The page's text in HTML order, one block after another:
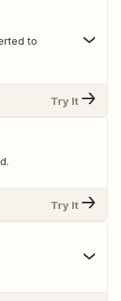
to
Try It
Try It